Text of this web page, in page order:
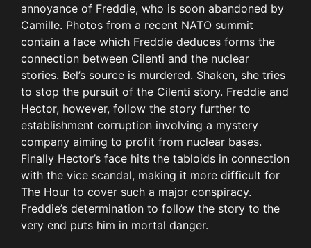
annoyance of Freddie, who is soon abandoned by
Camille. Photos from a recent NATO summit
contain a face which Freddie deduces forms the
connection between Cilenti and the nuclear
stories. Bel’s source is murdered. Shaken, she tries
to stop the pursuit of the Cilenti story. Freddie and
Hector, however, follow the story further to
establishment corruption involving a mystery
company aiming to profit from nuclear bases.
Finally Hector’s face hits the tabloids in connection
with the vice scandal, making it more difficult for
The Hour to cover such a major conspiracy.
Freddie’s determination to follow the story to the
very end puts him in mortal danger.